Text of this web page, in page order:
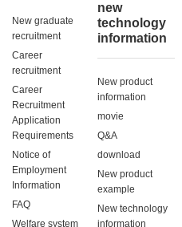
New graduate
recruitment
Career
recruitment
Career
Recruitment
Application
Requirements
Notice of
Employment
Information
FAQ
Welfare system
new
technology
information
New product
information
movie
Q&A
download
New product
example
New technology
information